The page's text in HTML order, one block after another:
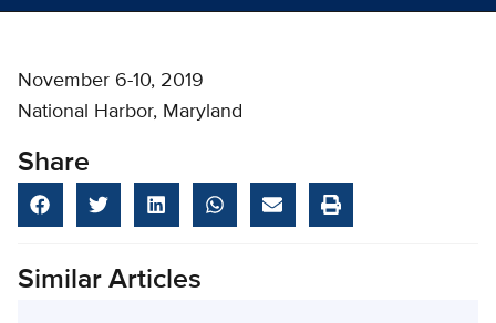
November 6-10, 2019
National Harbor, Maryland
Share
Similar Articles